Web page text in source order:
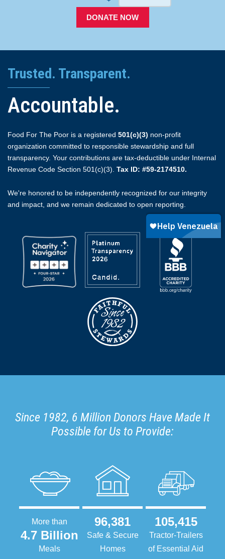
DONATE NOW
Trusted. Transparent.
Accountable.
Food For The Poor is a registered 501(c)(3) non-profit
organization committed to responsible stewardship and full
transparency. Your contributions are tax-deductible under Internal
Revenue Code Section 501(c)(3). Tax ID: #59-2174510.
We're honored to be independently recognized for our integrity
and impact, and we remain dedicated to open reporting.
Since 1982, 6 Million Donors Have Made It
Possible for Us to Provide:
More than
4.7 Billion
Meals
96,381
Safe & Secure
Homes
105,415
Tractor-Trailers
of Essential Aid